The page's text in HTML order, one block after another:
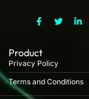
F
a
b
o
o
k
-
f
T
w
r
i
n
-
i
Product
Privacy Policy
Terms and Conditions